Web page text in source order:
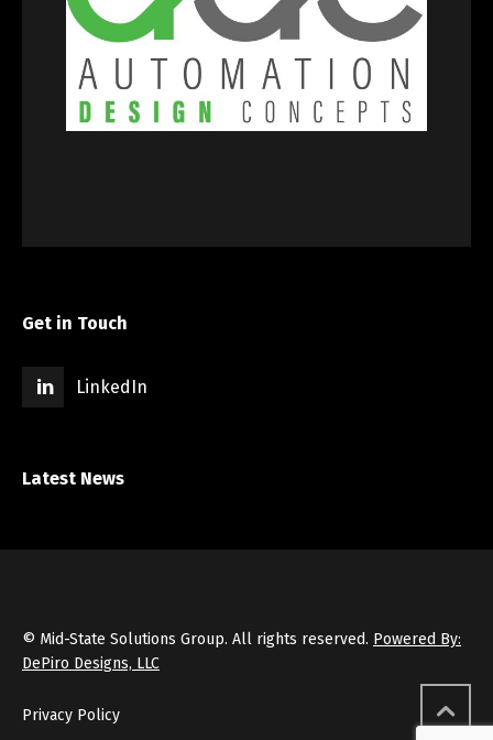
Get in Touch
LinkedIn
Latest News
© Mid-State Solutions Group. All rights reserved. Powered By:
DePiro Designs, LLC
Privacy Policy